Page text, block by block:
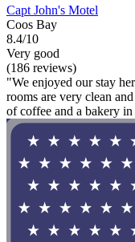
Capt John's Motel
Coos Bay
8.4/10
Very good
(186 reviews)
"We enjoyed our stay
rooms are very clean
of coffee and a bakery